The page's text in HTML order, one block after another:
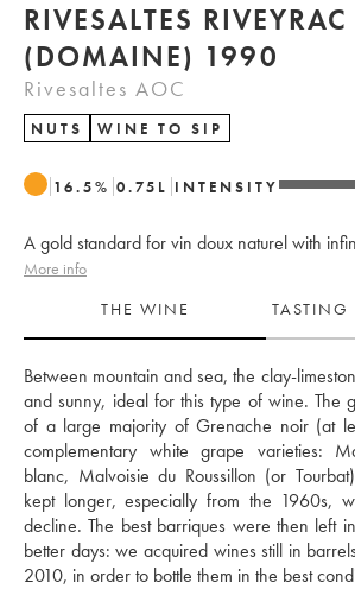
RIVESALTES RIVEYRAC
(DOMAINE) 1990
Rivesaltes AOC
NUTS WINE TO SIP
16.5% 0.75 L INTENSITY
A gold standard for vin doux naturel with
More info
THE WINE
TASTING
Between mountain and sea, the clay-
and sunny, ideal for this type of wine. The
of a large majority of Grenache noir (at
complementary white grape varieties:
blanc, Malvoisie du Roussillon (or
kept longer, especially from the 1960s,
decline. The best barriques were then left
better days: we acquired wines still in